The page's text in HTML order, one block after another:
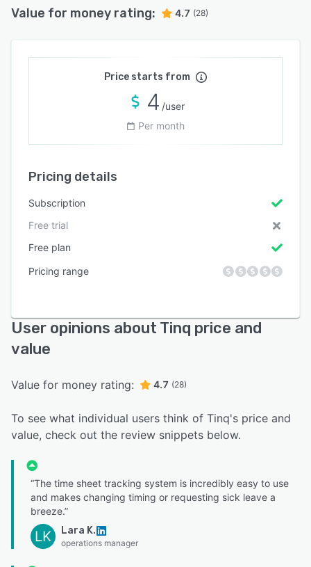
Value for money rating: 4.7 (28)
Price starts from
4 /user
Per month
Pricing details
Subscription
Free trial
Free plan
Pricing range
User opinions about Tinq price and
value
Value for money rating: 4.7 (28)
To see what individual users think of Tinq's price and
value, check out the review snippets below.
“The time sheet tracking system is incredibly easy to use
and makes changing timing or requesting sick leave a
breeze.”
LK Lara K.
operations manager